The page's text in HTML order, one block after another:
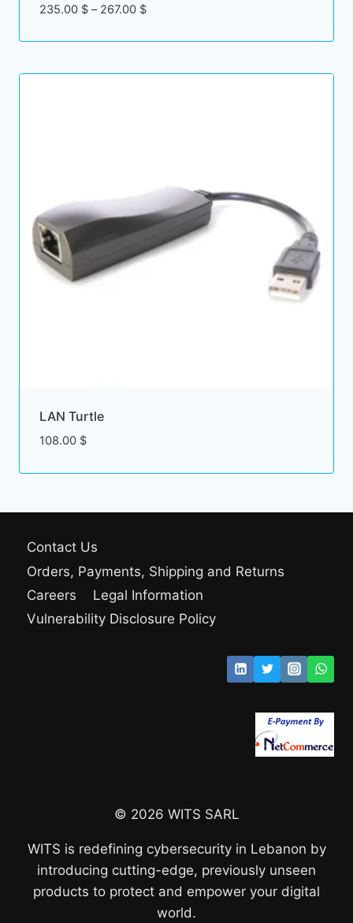
235.00 $ – 267.00 $Price
235.00 $
LAN Turtle
108.00 $
Contact Us
Orders, Payments, Shipping and Returns
Careers
Legal Information
Vulnerability Disclosure Policy
© 2026 WITS SARL
WITS is redefining cybersecurity in Lebanon by
introducing cutting-edge, previously unseen
products to protect and empower your digital
world.